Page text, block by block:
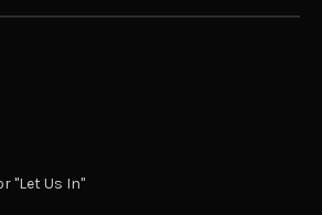
"Let Us In"